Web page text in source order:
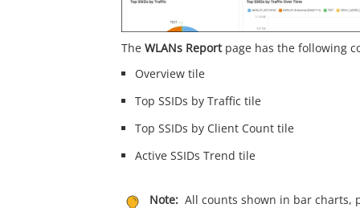
The WLANs Reportpage has the following
Overview tile
Top SSIDs by Traffic tile
Top SSIDs by Client Count tile
Active SSIDs Trend tile
Note: All counts shown in bar charts,